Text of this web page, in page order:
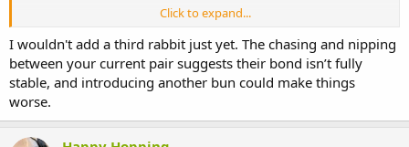
Now, there is a bit of a hiccup: The 2 bonded bun since Sep / Oct.
2025, occasionally chase each other, I caught the male trying to
hump the female, and the female doesn't like it, so they chase ea.
other, until I stop it. To be fair, all the neuter male from SPCA in the
past decades has hump their female partners on rare occasion, so
this is nothing new. The only difference is, this female doesn't like
being hump, and she tries to nip back.
Click to expand...
I wouldn't add a third rabbit just yet. The chasing and nipping
between your current pair suggests their bond isn’t fully
stable, and introducing another bun could make things
worse.